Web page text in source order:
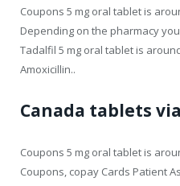
Coupons 5 mg oral tablet is
Depending on the pharmacy
Tadalfil 5 mg oral tablet is
Amoxicillin..
Canada tablets
Coupons 5 mg oral tablet is
Coupons, copay Cards Patient